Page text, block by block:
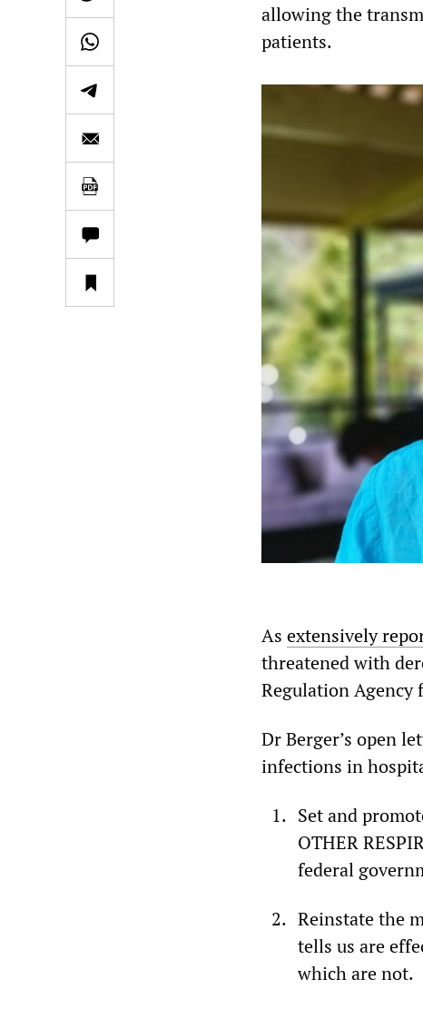
allowing the
patients.
As extensively
threatened with
Regulation
Dr Berger’s open
infections in
Set and
OTHER
federal
Reinstate the
tells us are
which are not.